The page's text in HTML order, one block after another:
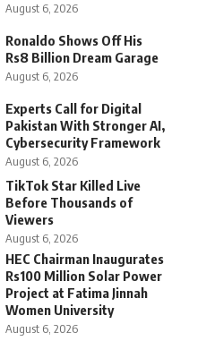
August 6, 2026
Ronaldo Shows Off His
Rs8 Billion Dream Garage
August 6, 2026
Experts Call for Digital
Pakistan With Stronger AI,
Cybersecurity Framework
August 6, 2026
TikTok Star Killed Live
Before Thousands of
Viewers
August 6, 2026
HEC Chairman Inaugurates
Rs100 Million Solar Power
Project at Fatima Jinnah
Women University
August 6, 2026